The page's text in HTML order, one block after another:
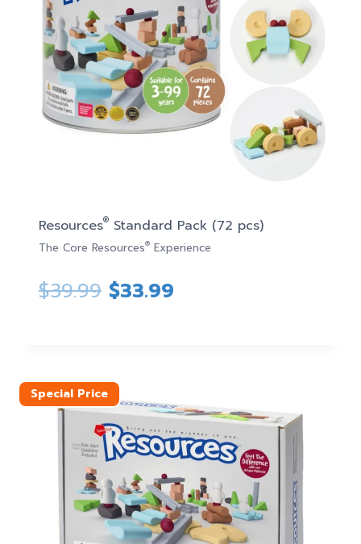
Resources® Standard Pack (72 pcs)
The Core Resources® Experience
$39.99 Original
$39.99.
$33.99
Special Price